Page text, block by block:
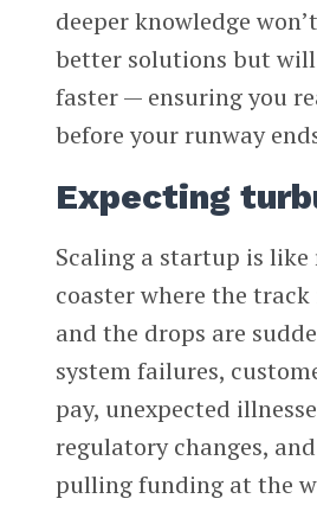
deeper knowledge
better solutions but
faster — ensuring you
before your runway
Expecting
Scaling a startup is
coaster where the
and the drops are
system failures,
pay, unexpected
regulatory changes,
pulling funding at the